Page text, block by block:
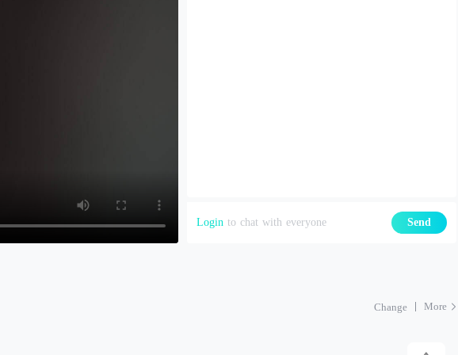
Login to chat with everyone Send
Change More